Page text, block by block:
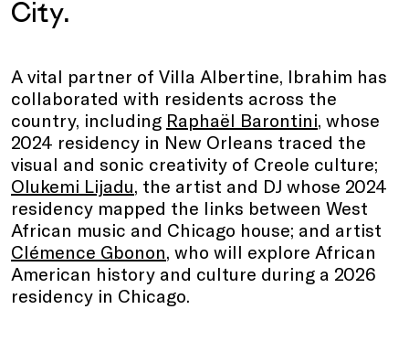
City.
A vital partner of Villa Albertine, Ibrahim has
collaborated with residents across the
country, including Raphaël Barontini, whose
2024 residency in New Orleans traced the
visual and sonic creativity of Creole culture;
Olukemi Lijadu, the artist and DJ whose 2024
residency mapped the links between West
African music and Chicago house; and artist
Clémence Gbonon, who will explore African
American history and culture during a 2026
residency in Chicago.